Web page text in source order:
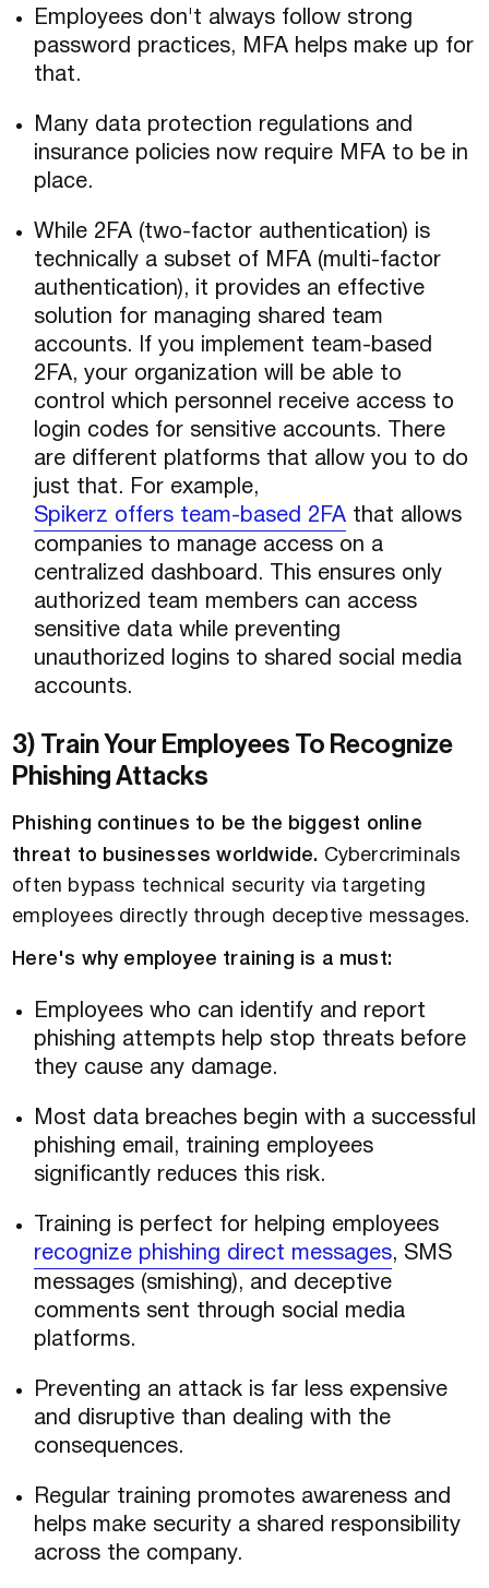
Employees don't always follow strong
password practices, MFA helps make up for
that.
Many data protection regulations and
insurance policies now require MFA to be in
place.
While 2FA (two-factor authentication) is
technically a subset of MFA (multi-factor
authentication), it provides an effective
solution for managing shared team
accounts. If you implement team-based
2FA, your organization will be able to
control which personnel receive access to
login codes for sensitive accounts. There
are different platforms that allow you to do
just that. For example,
Spikerz offers team-based 2FA that allows
companies to manage access on a
centralized dashboard. This ensures only
authorized team members can access
sensitive data while preventing
unauthorized logins to shared social media
accounts.
3) Train Your Employees To Recognize
Phishing Attacks
Phishing continues to be the biggest online
threat to businesses worldwide. Cybercriminals
often bypass technical security via targeting
employees directly through deceptive messages.
Here's why employee training is a must:
Employees who can identify and report
phishing attempts help stop threats before
they cause any damage.
Most data breaches begin with a successful
phishing email, training employees
significantly reduces this risk.
Training is perfect for helping employees
recognize phishing direct messages, SMS
messages (smishing), and deceptive
comments sent through social media
platforms.
Preventing an attack is far less expensive
and disruptive than dealing with the
consequences.
Regular training promotes awareness and
helps make security a shared responsibility
across the company.